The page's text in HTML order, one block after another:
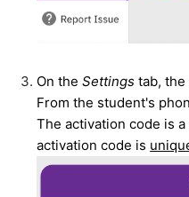
On theSettings tab,
From the student's
The activation code is
activation code is